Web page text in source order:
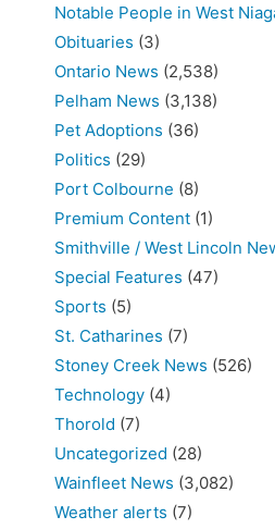
Notable People in West
Obituaries (3)
Ontario News (2,538)
Pelham News (3,138)
Pet Adoptions (36)
Politics (29)
Port Colbourne (8)
Premium Content (1)
Smithville / West Lincoln
Special Features (47)
Sports (5)
St. Catharines (7)
Stoney Creek News (526)
Technology (4)
Thorold (7)
Uncategorized (28)
Wainfleet News (3,082)
Weather alerts (7)